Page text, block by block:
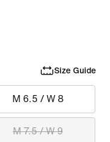
Size Guide
M 6.5 / W 8
M 7.5 / W 9